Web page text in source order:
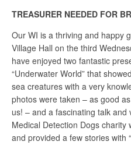
TREASURER NEEDED FOR
Our WI is a thriving and happy
Village Hall on the third
have enjoyed two fantastic
“Underwater World” that
sea creatures with a very
photos were taken – as good
us! – and a fascinating talk
Medical Detection Dogs
and provided a few stories with